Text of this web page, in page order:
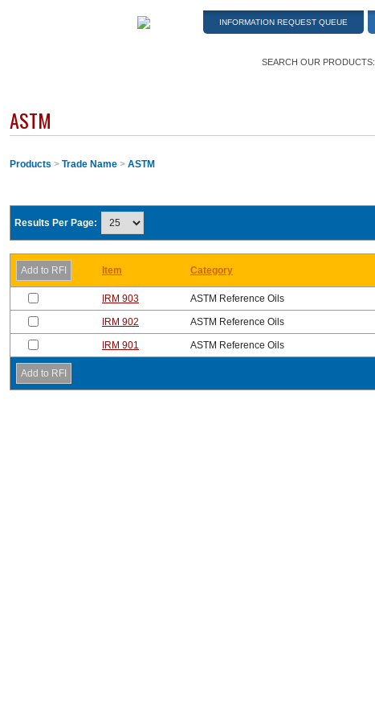
INFORMATION REQUEST QUEUE
SEARCH OUR PRODUCTS:
ASTM
Products >Trade Name >ASTM
Results Per Page:
Item Category
IRM 903 ASTM Reference Oils
IRM 902 ASTM Reference Oils
IRM 901 ASTM Reference Oils